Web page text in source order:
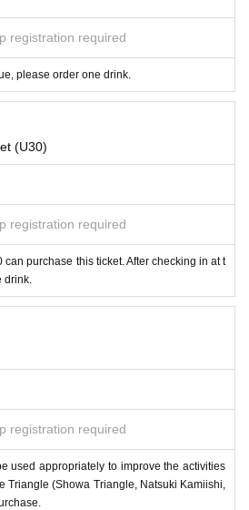
purchased up until the day before t
he event.
registration required
please order one drink.
(U30)
registration required
purchase this ticket. After checking in at t
registration required
used appropriately to improve the activities
Triangle (Showa Triangle, Natsuki Kamiishi,